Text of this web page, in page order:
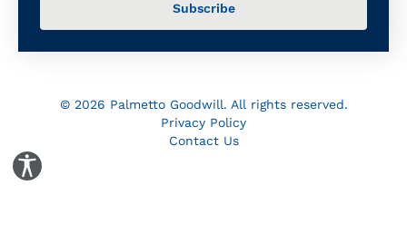
Toggle Accessibility Panel
© 2026 Palmetto Goodwill. All rights reserved.
Privacy Policy
Contact Us